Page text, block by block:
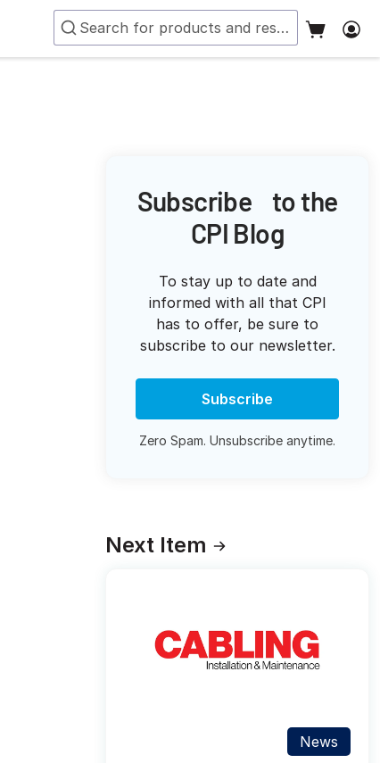
Subscribe to the
CPI Blog
To stay up to date and
informed with all that CPI
has to offer, be sure to
subscribe to our newsletter.
Subscribe
Zero Spam. Unsubscribe anytime.
Next Item
News